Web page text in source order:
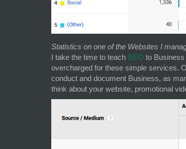
Statistics on one of the Websites I
I take the time to teach SEO to
overcharged for these simple services.
conduct and document Business, as
think about your website, promotional